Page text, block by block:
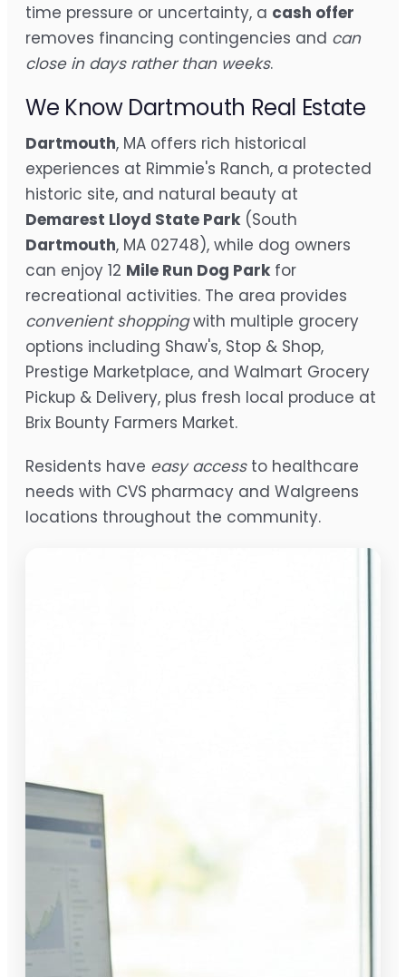
time pressure or uncertainty, a cash offer
removes financing contingencies and can
close in days rather than weeks.
We Know Dartmouth Real Estate
Dartmouth, MA offers rich historical
experiences at Rimmie's Ranch, a protected
historic site, and natural beauty at
Demarest Lloyd State Park (South
Dartmouth, MA 02748), while dog owners
can enjoy 12 Mile Run Dog Park for
recreational activities. The area provides
convenient shoppingwith multiple grocery
options including Shaw's, Stop & Shop,
Prestige Marketplace, and Walmart Grocery
Pickup & Delivery, plus fresh local produce at
Brix Bounty Farmers Market.
Residents have easy accessto healthcare
needs with CVS pharmacy and Walgreens
locations throughout the community.